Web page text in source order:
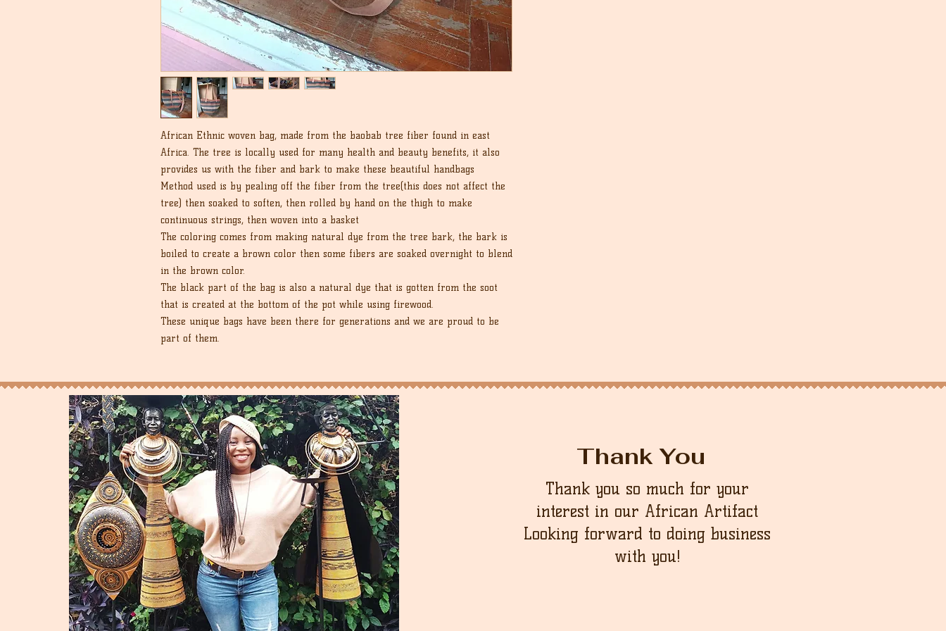
African Ethnic woven bag, made from the baobab tree fiber found in east
Africa. The tree is locally used for many health and beauty benefits, it also
provides us with the fiber and bark to make these beautiful handbags
Method used is by pealing off the fiber from the tree(this does not affect the
tree) then soaked to soften, then rolled by hand on the thigh to make
continuous strings, then woven into a basket
The coloring comes from making natural dye from the tree bark, the bark is
boiled to create a brown color then some fibers are soaked overnight to blend
in the brown color.
The black part of the bag is also a natural dye that is gotten from the soot
that is created at the bottom of the pot while using firewood.
These unique bags have been there for generations and we are proud to be
part of them.
Thank You
Thank you so much for your
interest in our African Artifact
Looking forward to doing business
with you!